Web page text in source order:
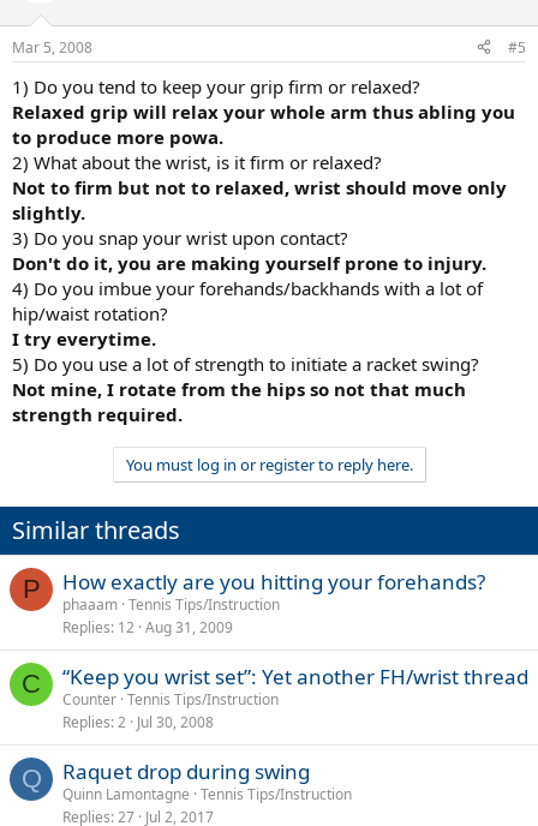
Mar 5, 2008 #5
1) Do you tend to keep your grip firm or relaxed?
Relaxed grip will relax your whole arm thus abling you
to produce more powa.
2) What about the wrist, is it firm or relaxed?
Not to firm but not to relaxed, wrist should move only
slightly.
3) Do you snap your wrist upon contact?
Don't do it, you are making yourself prone to injury.
4) Do you imbue your forehands/backhands with a lot of
hip/waist rotation?
I try everytime.
5) Do you use a lot of strength to initiate a racket swing?
Not mine, I rotate from the hips so not that much
strength required.
You must log in or register to reply here.
Similar threads
P How exactly are you hitting your forehands?
phaaam Tennis Tips/Instruction
Replies 12 Aug 31, 2009
C “Keep you wrist set”: Yet another FH/wrist thread
Counter Tennis Tips/Instruction
Replies 2 Jul 30, 2008
Q Raquet drop during swing
Quinn Lamontagne Tennis Tips/Instruction
Replies 27 Jul 2, 2017